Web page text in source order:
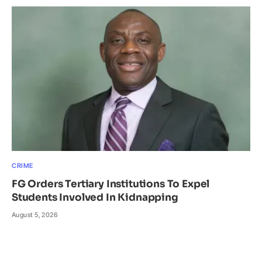
CRIME
FG Orders Tertiary Institutions To Expel
Students Involved In Kidnapping
August 5, 2026